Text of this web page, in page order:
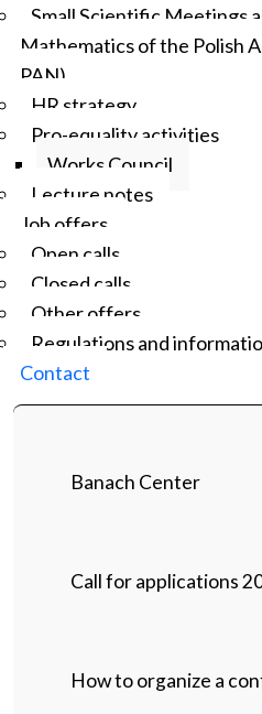
Small Scientific Meetings
Mathematics of the Polish
PAN)
HR strategy
Pro-equality activities
Works Council
Lecture notes
Job offers
Open calls
Closed calls
Other offers
Regulations and
Contact
Banach Center
Call for applications
How to organize a